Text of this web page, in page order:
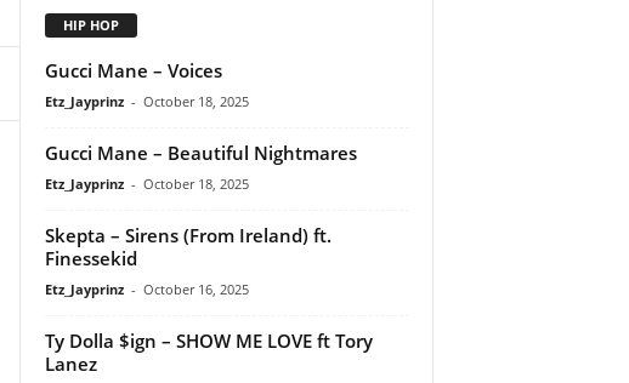
HIP HOP
Gucci Mane – Voices
Etz_Jayprinz - October 18, 2025
Gucci Mane – Beautiful Nightmares
Etz_Jayprinz - October 18, 2025
Skepta – Sirens (From Ireland) ft.
Finessekid
Etz_Jayprinz - October 16, 2025
Ty Dolla $ign – SHOW ME LOVE ft Tory
Lanez